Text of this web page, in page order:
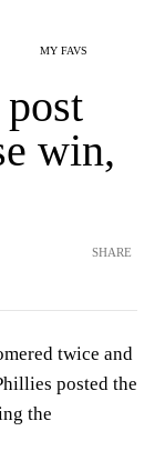
MY FAVS
win,
SHARE
twice and
posted the
the